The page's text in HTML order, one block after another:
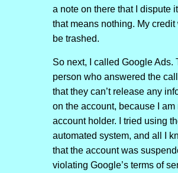
a note on there that I dispute
that means nothing. My credit
be trashed.
So next, I called Google Ads.
person who answered the
that they can’t release any
on the account, because I am
account holder. I tried using
automated system, and all I
that the account was
violating Google’s terms of